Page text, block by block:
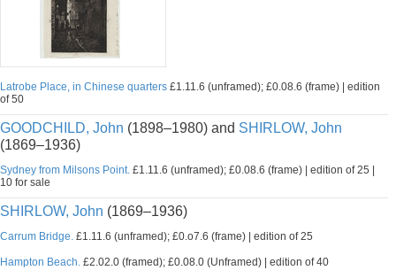
Latrobe Place, in Chinese quarters £1.11.6 (unframed); £0.08.6 (frame) | edition
of 50
GOODCHILD, John (1898–1980) and SHIRLOW, John
(1869–1936)
Sydney from Milsons Point. £1.11.6 (unframed); £0.08.6 (frame) | edition of 25 |
10 for sale
SHIRLOW, John (1869–1936)
Carrum Bridge. £1.11.6 (unframed); £0.o7.6 (frame) | edition of 25
Hampton Beach. £2.02.0 (framed); £0.08.0 (Unframed) | edition of 40